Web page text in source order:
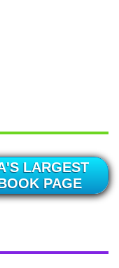
LARGEST
PAGE